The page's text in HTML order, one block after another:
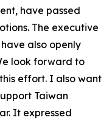
have passed
The executive
also openly
look forward to
effort. I also want
Taiwan
It expressed